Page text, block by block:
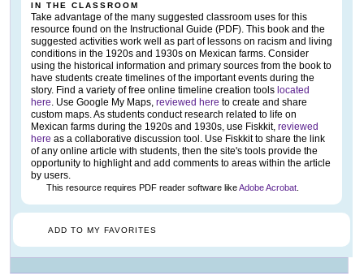
IN THE CLASSROOM
Take advantage of the many suggested classroom uses for this
resource found on the Instructional Guide (PDF). This book and the
suggested activities work well as part of lessons on racism and living
conditions in the 1920s and 1930s on Mexican farms. Consider
using the historical information and primary sources from the book to
have students create timelines of the important events during the
story. Find a variety of free online timeline creation tools located
here. Use Google My Maps, reviewed here to create and share
custom maps. As students conduct research related to life on
Mexican farms during the 1920s and 1930s, use Fiskkit, reviewed
here as a collaborative discussion tool. Use Fiskkit to share the link
of any online article with students, then the site's tools provide the
opportunity to highlight and add comments to areas within the article
by users.
This resource requires PDF reader software likeAdobe Acrobat
ADD TO MY FAVORITES